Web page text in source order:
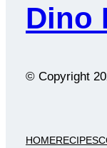
Dino
© Copyright
HOMERECIPES